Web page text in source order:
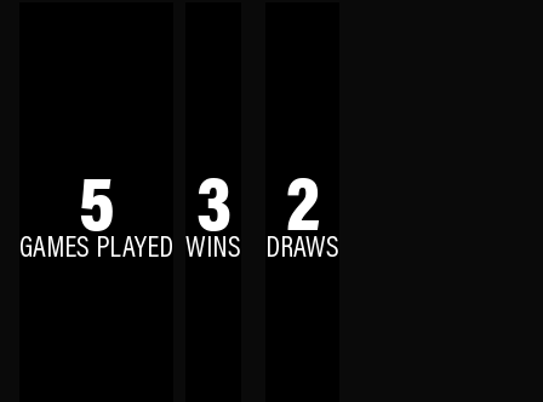
5
GAMES PLAYED 3
WINS 2
DRAWS